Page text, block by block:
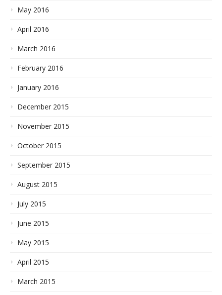
May 2016
April 2016
March 2016
February 2016
January 2016
December 2015
November 2015
October 2015
September 2015
August 2015
July 2015
June 2015
May 2015
April 2015
March 2015